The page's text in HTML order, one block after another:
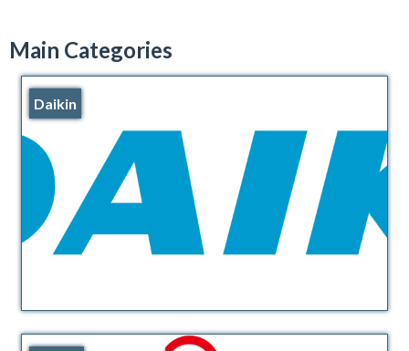
Main Categories
Daikin